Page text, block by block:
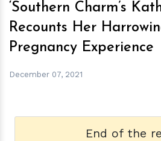
‘Southern Charm’s
Recounts Her
Pregnancy Experience
December 07, 2021
End of the